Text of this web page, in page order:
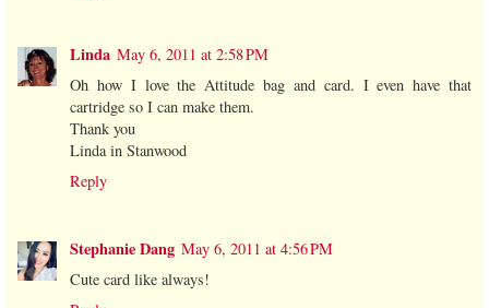
Linda May 6, 2011 at 2:58 PM
Oh how I love the Attitude bag and card. I even have that
cartridge so I can make them.
Thank you
Linda in Stanwood
Reply
Stephanie Dang May 6, 2011 at 4:56 PM
Cute card like always!